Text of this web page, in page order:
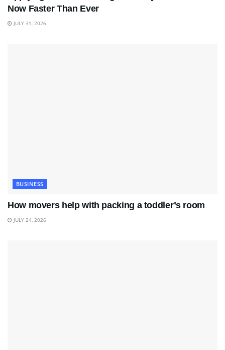
Now Faster Than Ever
JULY 31, 2026
BUSINESS
How movers help with packing a toddler’s room
JULY 24, 2026